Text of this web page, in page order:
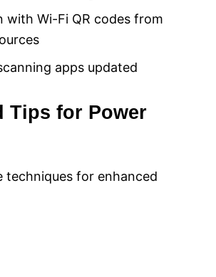
with Wi-Fi QR codes from
apps updated
Tips for Power
techniques for enhanced